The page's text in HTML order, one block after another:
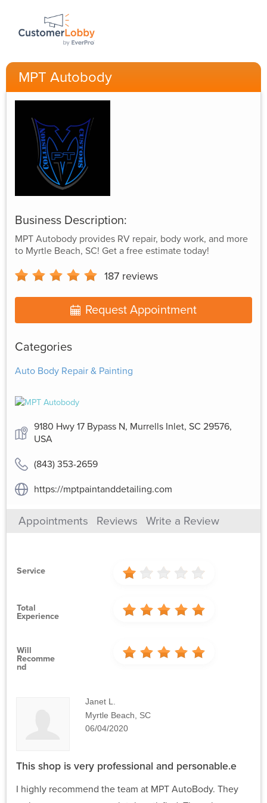
MPT Autobody
Business Description:
MPT Autobody provides RV repair, body work, and more
to Myrtle Beach, SC! Get a free estimate today!
187 reviews
Request Appointment
Categories
Auto Body Repair & Painting
9180 Hwy 17 Bypass N, Murrells Inlet, SC 29576,
USA
(843) 353-2659
https://mptpaintanddetailing.com
Appointments Reviews Write a Review
Service
Total
Experience
Will
Recomme
Nd
Janet L.
Myrtle Beach, SC
06/04/2020
This shop is very professional and personable.e
I highly recommend the team at MPT AutoBody. They